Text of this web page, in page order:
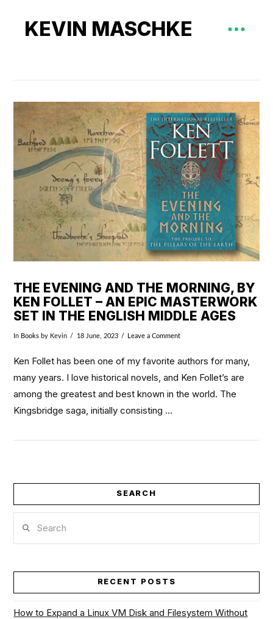
KEVIN MASCHKE
THE EVENING AND THE MORNING, BY
KEN FOLLET – AN EPIC MASTERWORK
SET IN THE ENGLISH MIDDLE AGES
In Books by Kevin 18 June, 2023 Leave a Comment
Ken Follet has been one of my favorite authors for many,
many years. I love historical novels, and Ken Follet’s are
among the greatest and best known in the world. The
Kingsbridge saga, initially consisting …
SEARCH
RECENT POSTS
How to Expand a Linux VM Disk and Filesystem Without